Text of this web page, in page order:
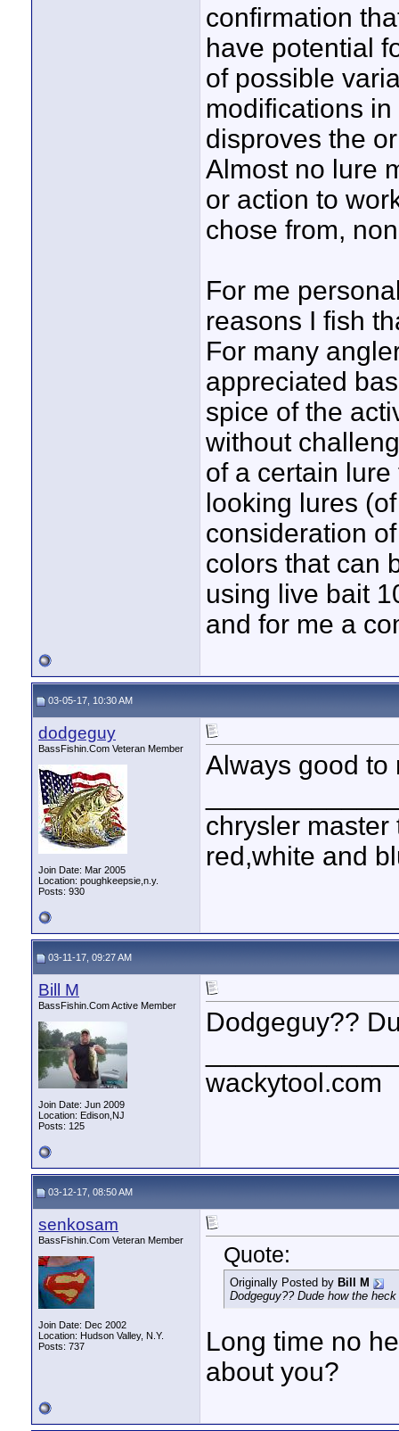
confirmation
have potential
of possible
modifications
disproves the
Almost no lure
or action to
chose from,
For me
reasons I fish
For many
appreciated
spice of the
without
of a certain
looking lures
consideration
colors that can
using live bait
and for me a
03-05-17, 10:30 AM
dodgeguy
BassFishin.Com Veteran Member
Join Date: Mar 2005
Location: poughkeepsie,n.y.
Posts: 930
Always good to
chrysler
red,white and
03-11-17, 09:27 AM
Bill M
BassFishin.Com Active Member
Join Date: Jun 2009
Location: Edison,NJ
Posts: 125
Dodgeguy??
wackytool.com
03-12-17, 08:50 AM
senkosam
BassFishin.Com Veteran Member
Join Date: Dec 2002
Location: Hudson Valley, N.Y.
Posts: 737
Quote:
Originally Posted by Bill M
Dodgeguy?? Dude how the
Long time no
about you?